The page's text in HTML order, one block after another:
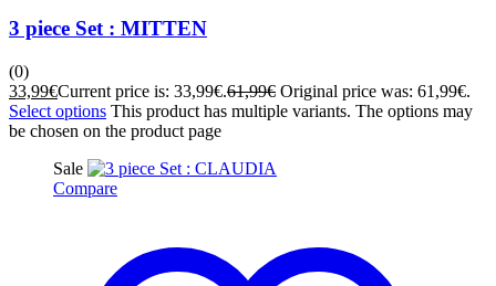
3 piece Set : MITTEN
(0)
33,99€Current price is: 33,99€.61,99€ Original price was: 61,99€.
Select options This product has multiple variants. The options may
be chosen on the product page
Sale
Compare